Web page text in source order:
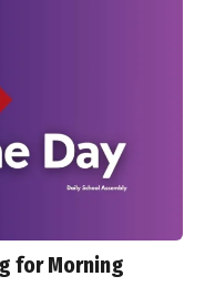
for Morning